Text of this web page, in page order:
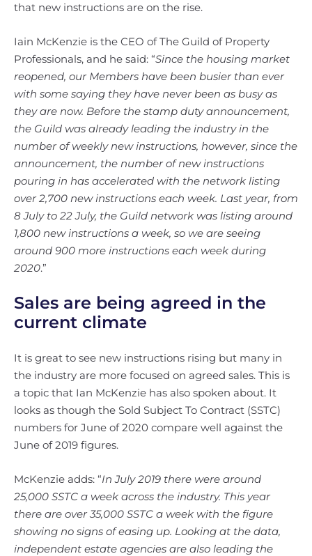
that new instructions are on the rise.
Iain McKenzie is the CEO of The Guild of Property
Professionals, and he said: “Since the housing market
reopened, our Members have been busier than ever
with some saying they have never been as busy as
they are now. Before the stamp duty announcement,
the Guild was already leading the industry in the
number of weekly new instructions, however, since the
announcement, the number of new instructions
pouring in has accelerated with the network listing
over 2,700 new instructions each week. Last year, from
8 July to 22 July, the Guild network was listing around
1,800 new instructions a week, so we are seeing
around 900 more instructions each week during
2020.”
Sales are being agreed in the
current climate
It is great to see new instructions rising but many in
the industry are more focused on agreed sales. This is
a topic that Ian McKenzie has also spoken about. It
looks as though the Sold Subject To Contract (SSTC)
numbers for June of 2020 compare well against the
June of 2019 figures.
McKenzie adds: “In July 2019 there were around
25,000 SSTC a week across the industry. This year
there are over 35,000 SSTC a week with the figure
showing no signs of easing up. Looking at the data,
independent estate agencies are also leading the